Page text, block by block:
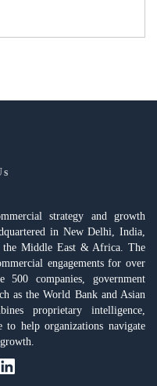
strategy and growth
in New Delhi, India,
the Middle East & Africa. The
engagements for over
500 companies, government
as the World Bank and Asian
proprietary intelligence,
to help organizations navigate